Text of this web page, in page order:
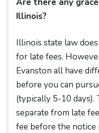
Illinois?
Illinois state law
for late fees.
Evanston all have
before you can
(typically 5-10 days).
separate from late
fee before the